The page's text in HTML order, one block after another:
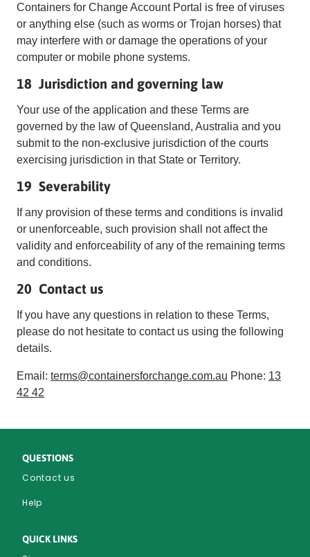
Containers for Change Account Portal is free of viruses
or anything else (such as worms or Trojan horses) that
may interfere with or damage the operations of your
computer or mobile phone systems.
18 Jurisdiction and governing law
Your use of the application and these Terms are
governed by the law of Queensland, Australia and you
submit to the non-exclusive jurisdiction of the courts
exercising jurisdiction in that State or Territory.
19 Severability
If any provision of these terms and conditions is invalid
or unenforceable, such provision shall not affect the
validity and enforceability of any of the remaining terms
and conditions.
20 Contact us
If you have any questions in relation to these Terms,
please do not hesitate to contact us using the following
details.
Email: terms@containersforchange.com.au Phone: 13
42 42
QUESTIONS
Contact us
Help
QUICK LINKS